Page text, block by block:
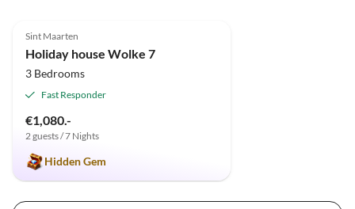
Sint Maarten
Holiday house Wolke 7
3 Bedrooms
Fast Responder
€1,080.-
2 guests / 7 Nights
Hidden Gem